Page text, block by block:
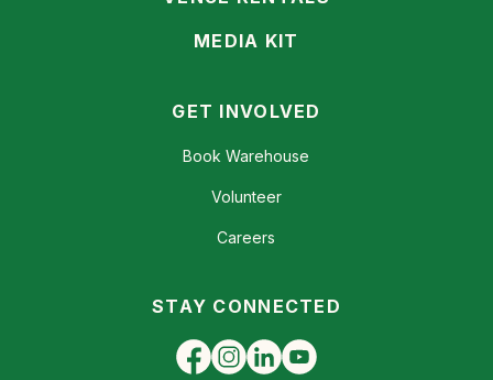
MEDIA KIT
GET INVOLVED
Book Warehouse
Volunteer
Careers
STAY CONNECTED